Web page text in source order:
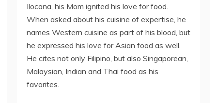
Ilocana, his Mom ignited his love for food.
When asked about his cuisine of expertise, he
names Western cuisine as part of his blood, but
he expressed his love for Asian food as well.
He cites not only Filipino, but also Singaporean,
Malaysian, Indian and Thai food as his
favorites.